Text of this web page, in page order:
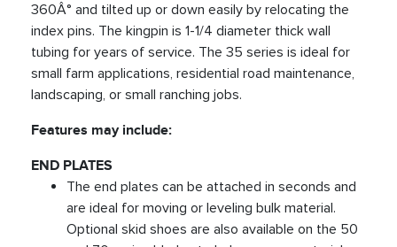
360Â° and tilted up or down easily by relocating the
index pins. The kingpin is 1-1/4 diameter thick wall
tubing for years of service. The 35 series is ideal for
small farm applications, residential road maintenance,
landscaping, or small ranching jobs.
Features may include:
END PLATES
The end plates can be attached in seconds and
are ideal for moving or leveling bulk material.
Optional skid shoes are also available on the 50